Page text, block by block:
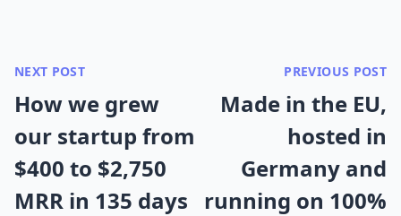
NEXT POST
How we grew
our startup from
$400 to $2,750
MRR in 135 days
PREVIOUS POST
Made in the EU,
hosted in
Germany and
running on 100%